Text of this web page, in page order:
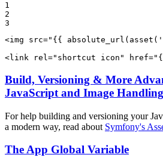
1
2
3
<img src=" {{ absolute_url(asset(
<link rel="shortcut icon" href="
Build, Versioning & More
JavaScript and Image Handling
For help building and versioning your
a modern way, read about Symfony's
The App Global Variable